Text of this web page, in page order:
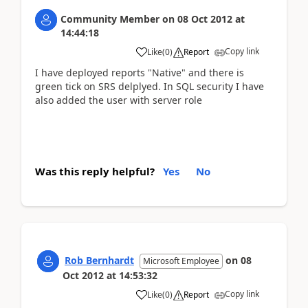
Community Member on 08 Oct 2012 at
14:44:18
Like(0) Report Copy link
I have deployed reports "Native" and there is
green tick on SRS delplyed. In SQL security I have
also added the user with server role
Was this reply helpful? Yes No
Rob Bernhardt Microsoft Employee on 08
Oct 2012 at 14:53:32
Like(0) Report Copy link